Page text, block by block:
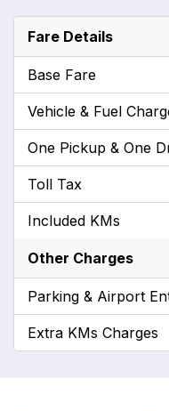
Fare Details
Base Fare
Vehicle & Fuel
One Pickup & One
Toll Tax
Included KMs
Other Charges
Parking & Airport
Extra KMs Charges